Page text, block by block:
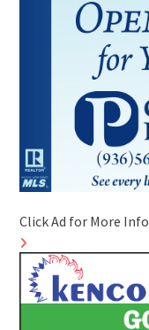
Click Ad for More Info